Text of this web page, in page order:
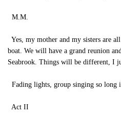
M.M.
Yes, my mother and my sisters are
boat. We will have a grand reunion
Seabrook. Things will be different, I
Fading lights, group singing so
Act II